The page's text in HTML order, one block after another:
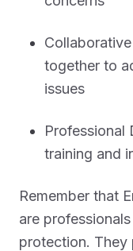
together to
issues
Professional
training and
Remember that
are
protection. They